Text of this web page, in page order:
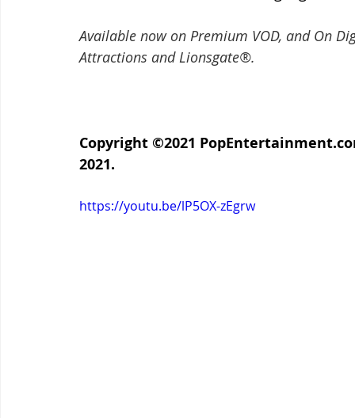
Available now on Premium VOD, and On
Attractions and Lionsgate®.
Copyright ©2021
2021.
https://youtu.be/lP5OX-zEgrw